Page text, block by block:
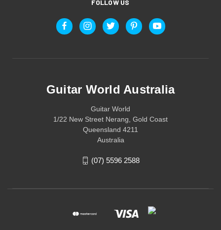
FOLLOW US
Guitar World Australia
Guitar World
1/22 New Street Nerang, Gold Coast
Queensland 4211
Australia
(07) 5596 2588